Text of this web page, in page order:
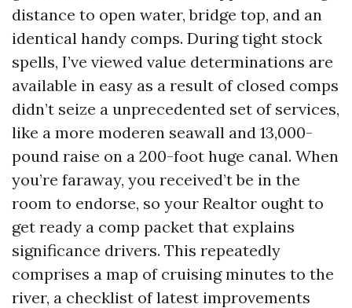
distance to open water, bridge top, and an
identical handy comps. During tight stock
spells, I’ve viewed value determinations are
available in easy as a result of closed comps
didn’t seize a unprecedented set of services,
like a more moderen seawall and 13,000-
pound raise on a 200-foot huge canal. When
you’re faraway, you received’t be in the
room to endorse, so your Realtor ought to
get ready a comp packet that explains
significance drivers. This repeatedly
comprises a map of cruising minutes to the
river, a checklist of latest improvements